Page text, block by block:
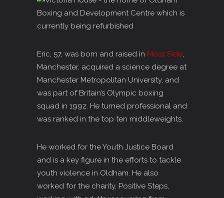
Eric, 57, was born and raised in Moss Side,
Manchester, acquired a science degree at
Manchester Metropolitan University, and
was part of Britain’s Olympic boxing
squad in 1992. He turned professional and
was ranked in the top ten middleweights.
He worked for the Youth Justice Board
and is a key figure in the efforts to tackle
youth violence in Oldham. He also
worked for the charity, Positive Steps,